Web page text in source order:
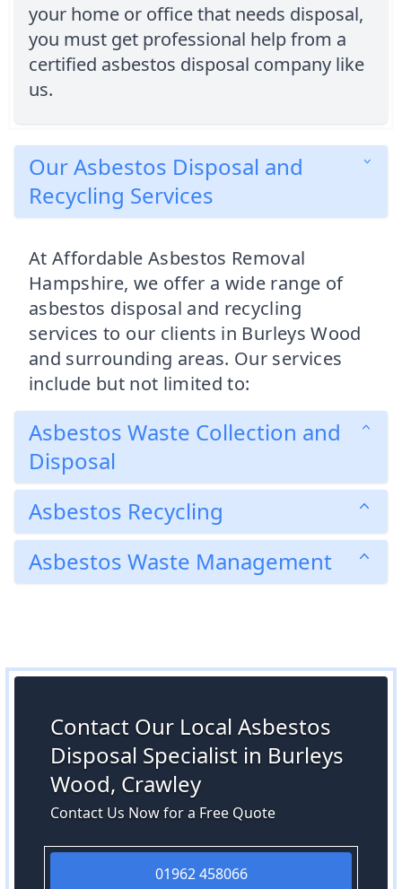
your home or office that needs disposal,
you must get professional help from a
certified asbestos disposal company like
us.
Our Asbestos Disposal and
Recycling Services
At Affordable Asbestos Removal
Hampshire, we offer a wide range of
asbestos disposal and recycling
services to our clients in Burleys Wood
and surrounding areas. Our services
include but not limited to:
Asbestos Waste Collection and
Disposal
Asbestos Recycling
Asbestos Waste Management
Contact Our Local Asbestos
Disposal Specialist in Burleys
Wood, Crawley
Contact Us Now for a Free Quote
01962 458066